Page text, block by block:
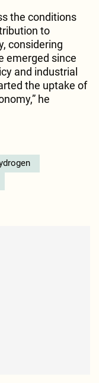
the conditions
to
considering
emerged since
and industrial
the uptake of
he